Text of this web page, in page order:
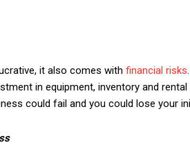
it also comes with financial risks
in equipment, inventory and
could fail and you could lose your